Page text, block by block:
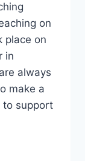
on
place on
in
always
make a
to support